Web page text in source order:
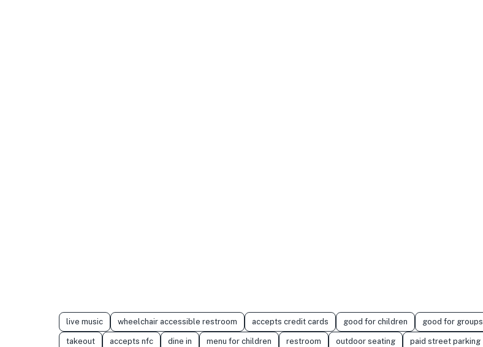
live music wheelchair accessible restroom accepts credit cards good for children good for groups
takeout accepts nfc dine in menu for children restroom outdoor seating paid street parking